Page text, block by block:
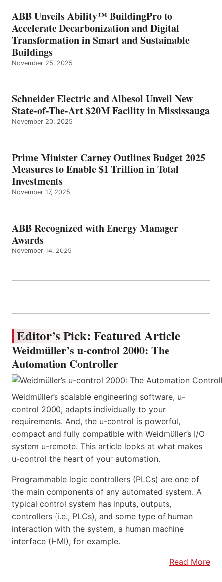
ABB Unveils Ability™ BuildingPro to
Accelerate Decarbonization and Digital
Transformation in Smart and Sustainable
Buildings
November 25, 2025
Schneider Electric and Albesol Unveil New
State-of-The-Art $20M Facility in Mississauga
November 20, 2025
Prime Minister Carney Outlines Budget 2025
Measures to Enable $1 Trillion in Total
Investments
November 17, 2025
ABB Recognized with Energy Manager
Awards
November 14, 2025
Editor’s Pick: Featured Article
Weidmüller’s u-control 2000: The
Automation Controller
Weidmüller’s scalable engineering software, u-
control 2000, adapts individually to your
requirements. And, the u-control is powerful,
compact and fully compatible with Weidmüller’s I/O
system u-remote. This article looks at what makes
u-control the heart of your automation.
Programmable logic controllers (PLCs) are one of
the main components of any automated system. A
typical control system has inputs, outputs,
controllers (i.e., PLCs), and some type of human
interaction with the system, a human machine
interface (HMI), for example.
Read More